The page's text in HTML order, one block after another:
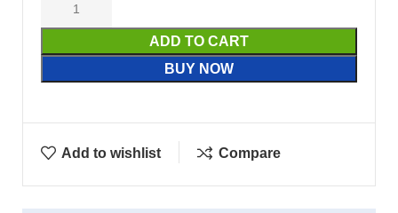
ADD TO CART
BUY NOW
Add to wishlist Compare